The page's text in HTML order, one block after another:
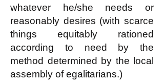
whatever he/she needs or
reasonably desires (with scarce
things equitably rationed
according to need by the
method determined by the local
assembly of egalitarians.)